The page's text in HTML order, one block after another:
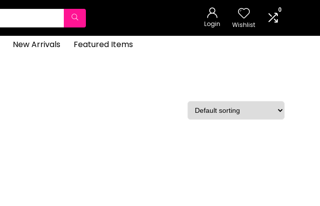
Login Wishlist
0
New Arrivals Featured Items